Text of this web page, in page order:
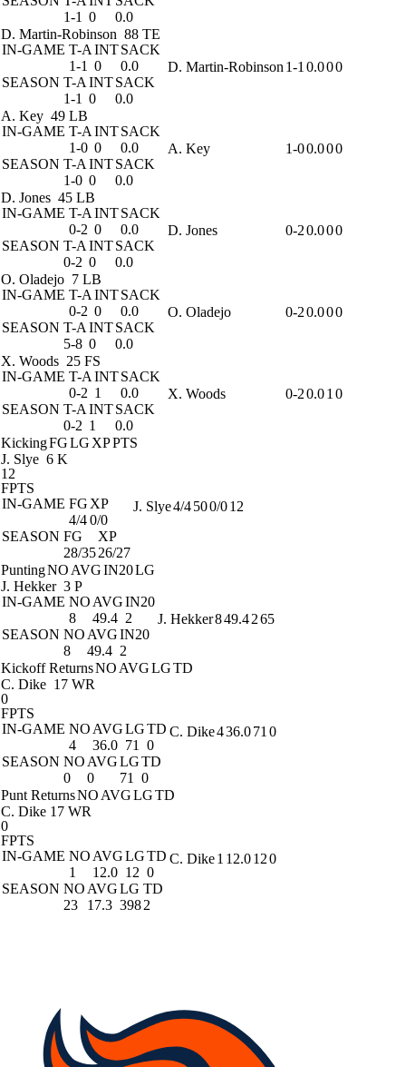
1-1 0
0.0
D. Martin-Robinson 88 TE
IN-GAME T-AINTSACK
1-1 0
0.0
SEASON T-AINTSACK
1-1 0 0.0
D. Martin-Robinson1-10.000
A. Key 49 LB
IN-GAME T-AINTSACK
1-0 0
0.0
SEASON T-AINTSACK
1-0 0 0.0
A. Key 1-00.000
D. Jones 45 LB
IN-GAME T-AINTSACK
0-2 0
0.0
SEASON T-AINTSACK
0-2 0 0.0
D. Jones 0-20.000
O. Oladejo 7 LB
IN-GAME T-AINTSACK
0-2 0
0.0
SEASON T-AINTSACK
5-8 0 0.0
O. Oladejo 0-20.000
X. Woods 25 FS
IN-GAME T-AINTSACK
0-2 1
0.0
SEASON T-AINTSACK
0-2 1 0.0
X. Woods 0-20.010
KickingFGLGXPPTS
J. Slye 6 K
12
FPTS
IN-GAME FGXP
4/40/0
SEASON FG
XP
28/3526/27
J. Slye4/4500/012
PuntingNOAVGIN20LG
J. Hekker 3 P
IN-GAME NOAVGIN20
8
49.4 2
SEASON NOAVGIN20
8
49.4 2
J. Hekker849.4265
Kickoff ReturnsNOAVGLGTD
C. Dike 17 WR
0
FPTS
IN-GAME NOAVGLGTD
4
36.0 71 0
SEASON NOAVGLGTD
0
0 71 0
C. Dike436.0710
Punt ReturnsNOAVGLGTD
C. Dike 17 WR
0
FPTS
IN-GAME NOAVGLGTD
1
12.0 12 0
SEASON NOAVGLG TD
23
17.3 3982
C. Dike1 12.0120